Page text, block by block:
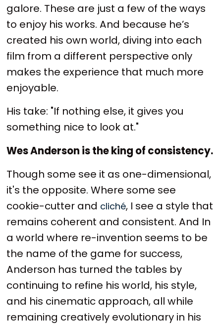
galore. These are just a few of the ways
to enjoy his works. And because he’s
created his own world, diving into each
film from a different perspective only
makes the experience that much more
enjoyable.
His take: "If nothing else, it gives you
something nice to look at."
Wes Anderson is the king of consistency.
Though some see it as one-dimensional,
it's the opposite. Where some see
cookie-cutter and cliché, I see a style that
remains coherent and consistent. And In
a world where re-invention seems to be
the name of the game for success,
Anderson has turned the tables by
continuing to refine his world, his style,
and his cinematic approach, all while
remaining creatively evolutionary in his